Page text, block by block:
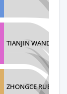
TIANJIN WANDA
ZHONGCE RUBBER